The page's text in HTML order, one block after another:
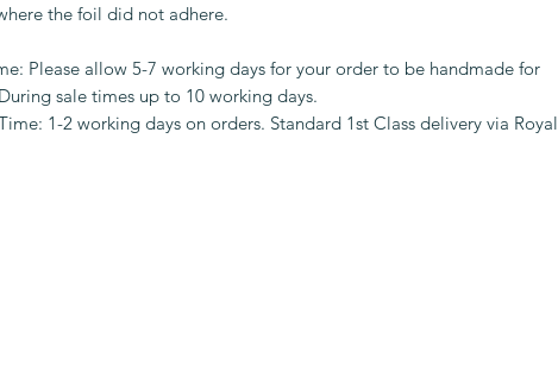
the foil did not adhere.
Please allow 5-7 working days for your order to be handmade for
sale times up to 10 working days.
1-2 working days on orders. Standard 1st Class delivery via Royal